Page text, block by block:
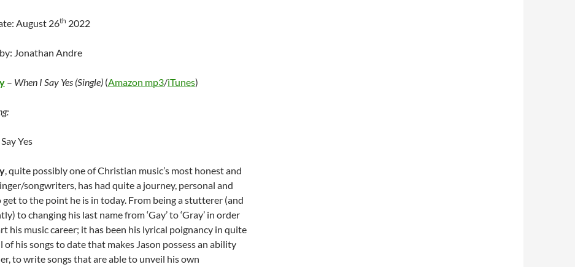
August 26th 2022
Jonathan Andre
– When I Say Yes (Single) (Amazon mp3/iTunes)
Yes
, quite possibly one of Christian music’s most honest and
songwriters, has had quite a journey, personal and
get to the point he is in today. From being a stutterer (and
to changing his last name from ‘Gay’ to ‘Gray’ in order
his music career; it has been his lyrical poignancy in quite
of his songs to date that makes Jason possess an ability
to write songs that are able to unveil his own